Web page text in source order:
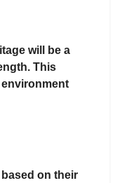
will be a
This
environment
on their